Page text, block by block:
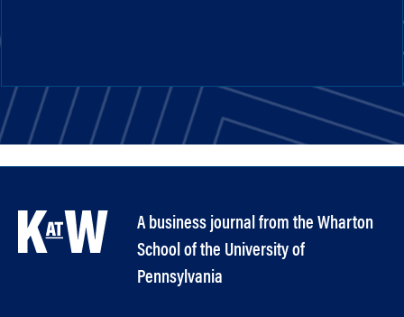
A business journal from the Wharton
School of the University of
Pennsylvania